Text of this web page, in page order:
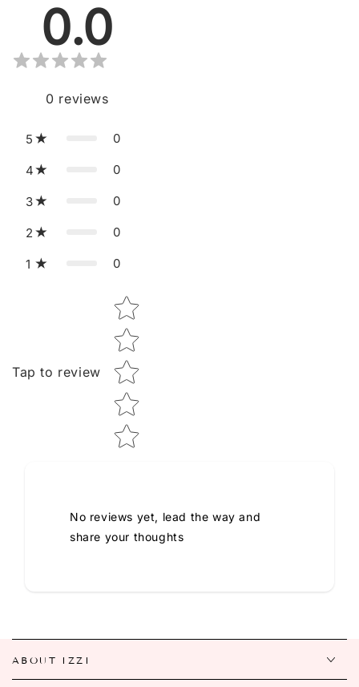
0.0
0 reviews
5 0
4 0
3 0
2 0
1 0
Tap to review
Star rating
No reviews yet, lead the way and
share your thoughts
ABOUT IZZI